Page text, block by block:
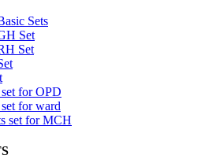
Sets
Set
Set
for OPD
for ward
set for MCH